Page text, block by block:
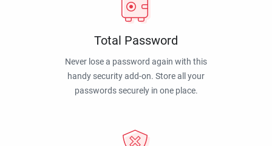
Total Password
Never lose a password again with this
handy security add-on. Store all your
passwords securely in one place.